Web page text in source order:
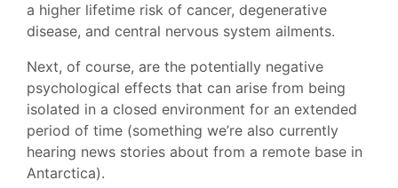
a higher lifetime risk of cancer, degenerative
disease, and central nervous system ailments.
Next, of course, are the potentially negative
psychological effects that can arise from being
isolated in a closed environment for an extended
period of time (something we’re also currently
hearing news stories about from a remote base in
Antarctica).